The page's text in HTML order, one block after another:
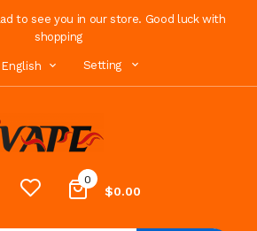
to see you in our store. Good luck with
shopping
English Setting
0
$0.00